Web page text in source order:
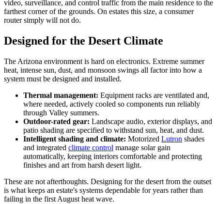
video, surveillance, and control traffic from the main residence to the
farthest corner of the grounds. On estates this size, a consumer
router simply will not do.
Designed for the Desert Climate
The Arizona environment is hard on electronics. Extreme summer
heat, intense sun, dust, and monsoon swings all factor into how a
system must be designed and installed.
Thermal management: Equipment racks are ventilated and,
where needed, actively cooled so components run reliably
through Valley summers.
Outdoor-rated gear: Landscape audio, exterior displays, and
patio shading are specified to withstand sun, heat, and dust.
Intelligent shading and climate: Motorized Lutron shades
and integrated climate control manage solar gain
automatically, keeping interiors comfortable and protecting
finishes and art from harsh desert light.
These are not afterthoughts. Designing for the desert from the outset
is what keeps an estate's systems dependable for years rather than
failing in the first August heat wave.